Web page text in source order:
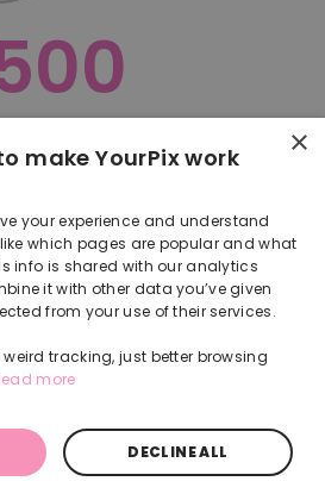
Back
×
make YourPix work
your experience and understand
which pages are popular and what
info is shared with our analytics
it with other data you’ve given
from your use of their services.
tracking, just better browsing
more
DECLINE ALL